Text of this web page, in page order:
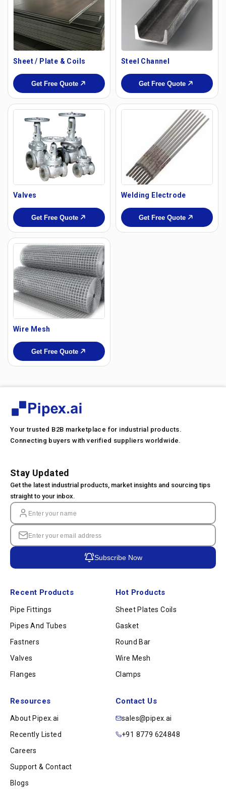
Sheet / Plate & Coils
Get Free Quote
Steel Channel
Get Free Quote
Valves
Get Free Quote
Welding Electrode
Get Free Quote
Wire Mesh
Get Free Quote
Your trusted B2B marketplace for industrial products.
Connecting buyers with verified suppliers worldwide.
Recent Products
Pipe Fittings
Pipes And Tubes
Fastners
Valves
Flanges
Hot Products
Sheet Plates Coils
Gasket
Round Bar
Wire Mesh
Clamps
Resources
About Pipex.ai
Recently Listed
Careers
Support & Contact
Blogs
Contact Us
sales@pipex.ai
+91 8779 624848
Stay Updated
Get the latest industrial products, market insights and sourcing tips
straight to your inbox.
Subscribe Now